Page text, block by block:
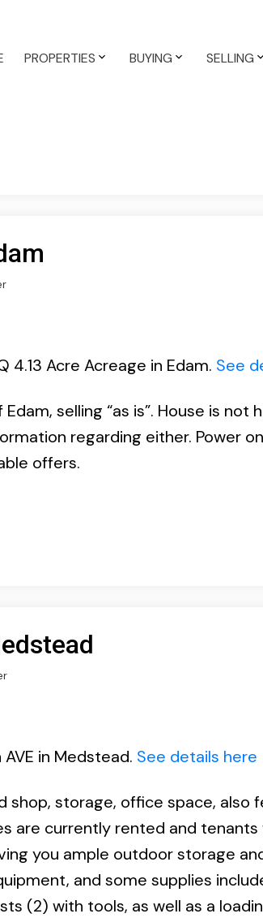
PROPERTIES BUYING SELLING
Acre Acreage in Edam. See
selling “as is”. House is not
regarding either. Power
offers.
in Medstead. See details here
storage, office space, also
are currently rented and tenants
you ample outdoor storage
and some supplies
(2) with tools, as well as a